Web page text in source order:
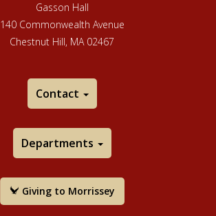
Gasson Hall
140 Commonwealth Avenue
Chestnut Hill, MA 02467
Contact
Departments
Giving to Morrissey